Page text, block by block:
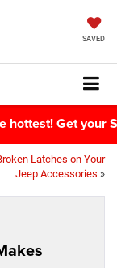
SAVED
hottest! Get your
Latches on Your
Jeep Accessories »